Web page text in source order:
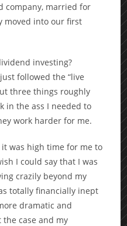
company, married for
moved into our first
investing?
followed the “live
three things roughly
in the ass I needed to
work harder for me.
was high time for me to
I could say that I was
crazily beyond my
totally financially inept
dramatic and
case and my